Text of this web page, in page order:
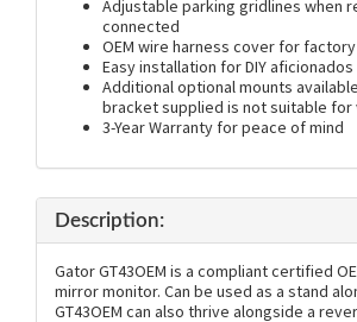
Adjustable parking gridlines when
connected
OEM wire harness cover for
Easy installation for DIY aficionados
Additional optional mounts
bracket supplied is not suitable for
3-Year Warranty for peace of mind
Description:
Gator GT43OEM is a compliant certified
mirror monitor. Can be used as a stand
GT43OEM can also thrive alongside a